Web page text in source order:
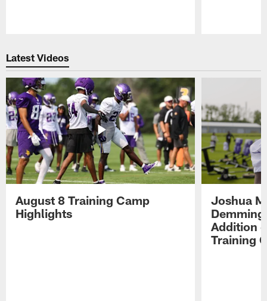
Latest Videos
August 8 Training Camp
Highlights
Joshua
Addition
Training